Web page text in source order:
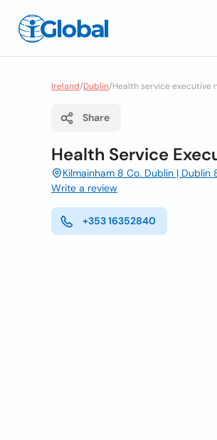
Ireland/Dublin/Health service executive
Share
Health Service
Kilmainham 8 Co. Dublin | Dublin
Write a review
+353 16352840